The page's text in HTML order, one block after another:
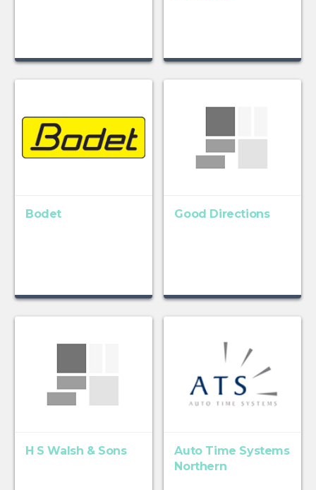
Bodet Good Directions
H S Walsh & Sons
Auto Time Systems
Northern